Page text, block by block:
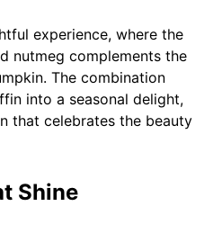
experience, where the
nutmeg complements the
The combination
into a seasonal delight,
that celebrates the beauty
Shine